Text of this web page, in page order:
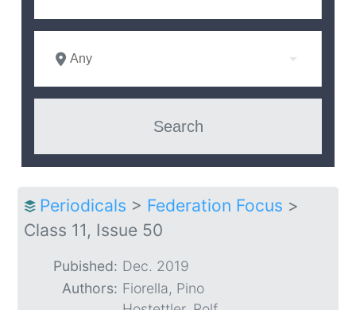
Any
Periodicals > Federation Focus >
Class 11, Issue 50
Pubished: Dec. 2019
Authors: Fiorella, Pino